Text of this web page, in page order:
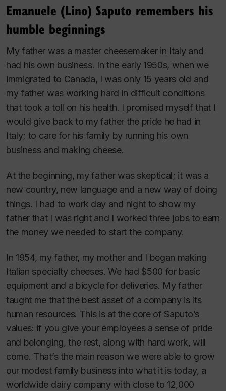
Emanuele (Lino) Saputo remembers his
humble beginnings
My father was a master cheesemaker in Italy and
had his own business. In the early 1950s, when we
immigrated to Canada, I was only 15 years old and
my father was working hard in difficult conditions
that took a toll on his health. I promised myself that I
would give back to my father the pride he had in
Italy; to care for his family by running his own
business and making cheese.
At the beginning, my father was skeptical; it was a
new country, new language and a new way of doing
things. I had to work day and night to show my
father that I was right and I worked three jobs to earn
the money we needed to start the company.
In 1954, my father, my mother and I began making
Italian specialty cheeses. We had $500 for basic
equipment and a bicycle for deliveries. My father
taught me that the best asset of a company is its
human resources. This is at the core of Saputo’s
values: if you give your employees a sense of pride
and belonging, the rest, along with hard work, will
come. That’s the main reason we were able to grow
our modest family business into what it is today, a
worldwide dairy company with close to 12,000